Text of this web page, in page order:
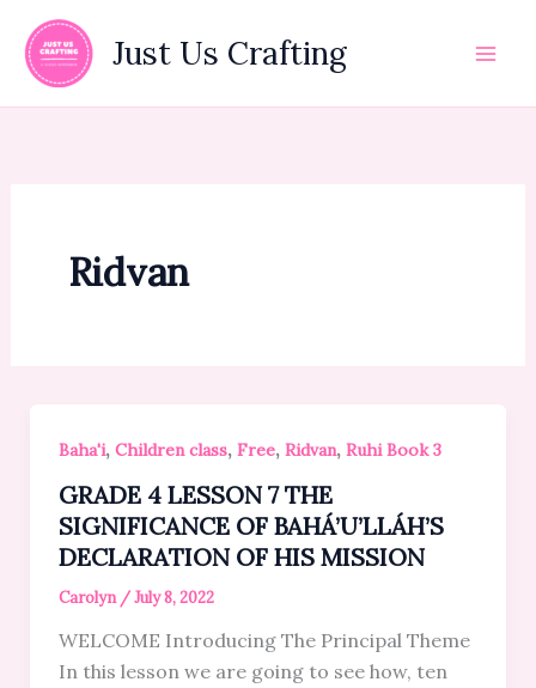
content
Just Us Crafting
Ridvan
Baha'i, Children class, Free, Ridvan, Ruhi Book 3
GRADE 4 LESSON 7 THE
SIGNIFICANCE OF BAHÁ’U’LLÁH’S
DECLARATION OF HIS MISSION
Carolyn /July 8, 2022
WELCOME Introducing The Principal Theme
In this lesson we are going to see how, ten